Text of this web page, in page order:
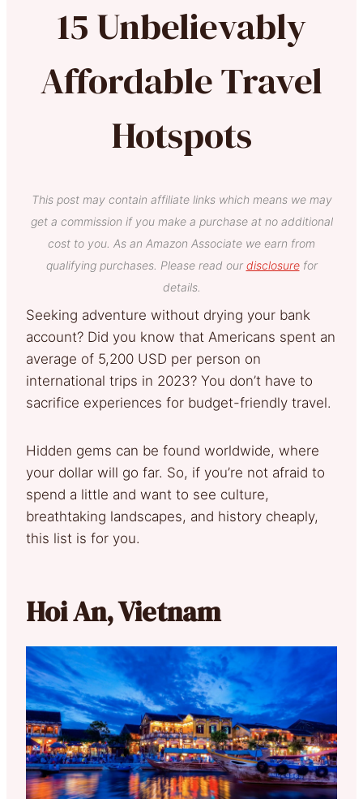
15 Unbelievably
Affordable Travel
Hotspots
This post may contain affiliate links which means we may
get a commission if you make a purchase at no additional
cost to you. As an Amazon Associate we earn from
qualifying purchases. Please read our disclosurefor
details.
Seeking adventure without drying your bank
account? Did you know that Americans spent an
average of 5,200 USD per person on
international trips in 2023? You don’t have to
sacrifice experiences for budget-friendly travel.
Hidden gems can be found worldwide, where
your dollar will go far. So, if you’re not afraid to
spend a little and want to see culture,
breathtaking landscapes, and history cheaply,
this list is for you.
Hoi An, Vietnam